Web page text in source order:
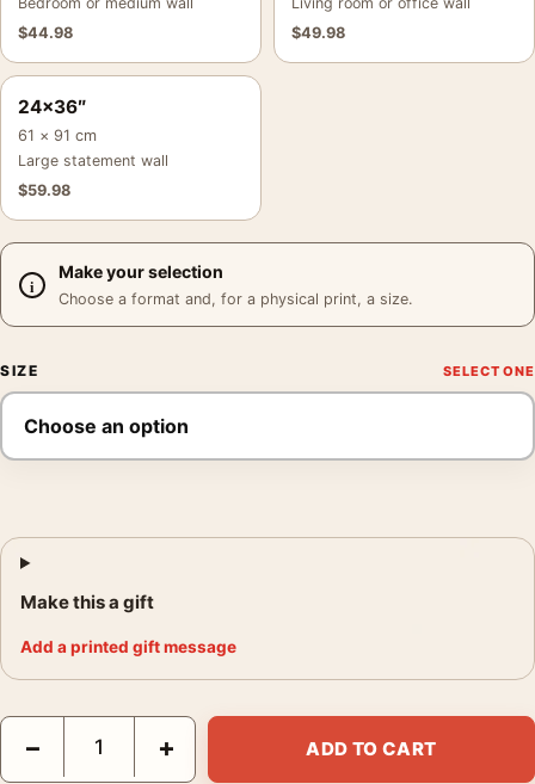
$44.98
$49.98
24×36″
61 × 91 cm
Large statement wall
$59.98
Make your selection
Choose a format and, for a physical print, a size.
SIZE
Make this a gift
Add a printed gift message
Yayoi Kusama Tokyo 1998 Infinity Nets Exhibition Art Print
− + ADD TO CART